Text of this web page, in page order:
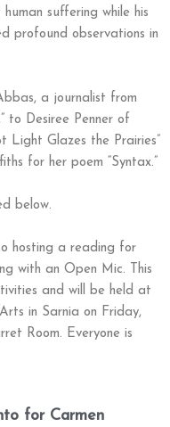
suffering while his
profound observations in
a journalist from
to Desiree Penner of
Light Glazes the Prairies”
for her poem “Syntax.”
below.
hosting a reading for
with an Open Mic. This
and will be held at
in Sarnia on Friday,
Room. Everyone is
for Carmen